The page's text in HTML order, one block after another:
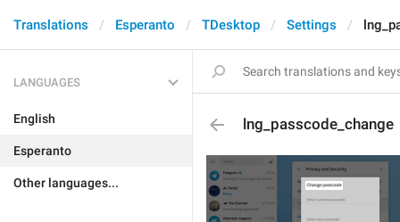
Translations Esperanto TDesktop Settings
LANGUAGES
English
Esperanto
Other languages...
lng_passcode_change